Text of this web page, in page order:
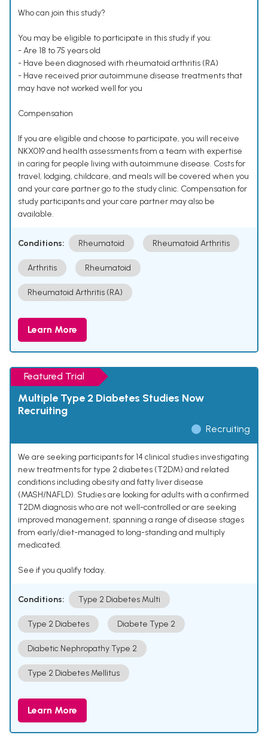
Who can join this study?
You may be eligible to participate in this study if you:
- Are 18 to 75 years old
- Have been diagnosed with rheumatoid arthritis (RA)
- Have received prior autoimmune disease treatments that
may have not worked well for you
Compensation
If you are eligible and choose to participate, you will receive
NKX019 and health assessments from a team with expertise
in caring for people living with autoimmune disease. Costs for
travel, lodging, childcare, and meals will be covered when you
and your care partner go to the study clinic. Compensation for
study participants and your care partner may also be
available.
Conditions: Rheumatoid Rheumatoid Arthritis
Arthritis Rheumatoid
Rheumatoid Arthritis (RA)
Learn More
Featured Trial
Multiple Type 2 Diabetes Studies Now
Recruiting
Recruiting
We are seeking participants for 14 clinical studies investigating
new treatments for type 2 diabetes (T2DM) and related
conditions including obesity and fatty liver disease
(MASH/NAFLD). Studies are looking for adults with a confirmed
T2DM diagnosis who are not well-controlled or are seeking
improved management, spanning a range of disease stages
from early/diet-managed to long-standing and multiply
medicated.
See if you qualify today.
Conditions: Type 2 Diabetes Multi
Type 2 Diabetes Diabete Type 2
Diabetic Nephropathy Type 2
Type 2 Diabetes Mellitus
Learn More